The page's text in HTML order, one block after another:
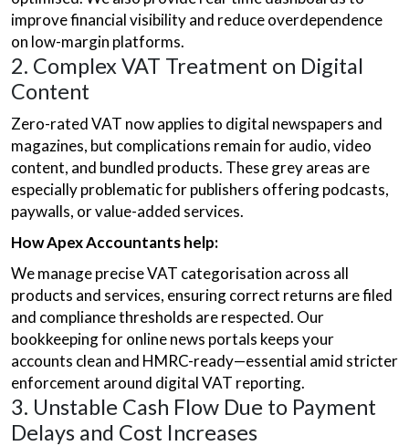
improve financial visibility and reduce overdependence
on low-margin platforms.
2. Complex VAT Treatment on Digital
Content
Zero-rated VAT now applies to digital newspapers and
magazines, but complications remain for audio, video
content, and bundled products. These grey areas are
especially problematic for publishers offering podcasts,
paywalls, or value-added services.
How Apex Accountants help:
We manage precise VAT categorisation across all
products and services, ensuring correct returns are filed
and compliance thresholds are respected. Our
bookkeeping for online news portals keeps your
accounts clean and HMRC-ready—essential amid stricter
enforcement around digital VAT reporting.
3. Unstable Cash Flow Due to Payment
Delays and Cost Increases